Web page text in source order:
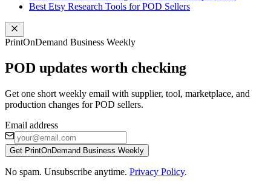
Best Etsy Research Tools for POD Sellers
PrintOnDemand Business Weekly
POD updates worth checking
Get one short weekly email with supplier, tool, marketplace, and
production changes for POD sellers.
Email address
Get PrintOnDemand Business Weekly
No spam. Unsubscribe anytime. Privacy Policy.